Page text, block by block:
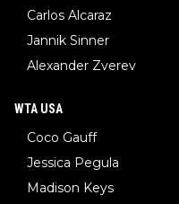
Carlos Alcaraz
Jannik Sinner
Alexander Zverev
WTA USA
Coco Gauff
Jessica Pegula
Madison Keys